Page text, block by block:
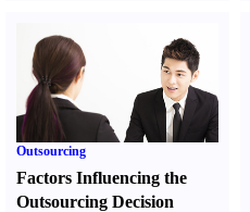
Outsourcing
Factors Influencing the
Outsourcing Decision